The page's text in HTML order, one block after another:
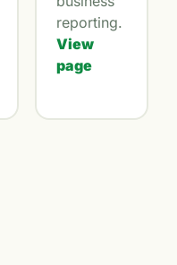
reporting.
View
page